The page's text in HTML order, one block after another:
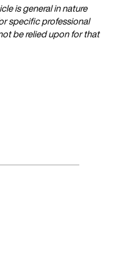
is general in nature
specific professional
be relied upon for that